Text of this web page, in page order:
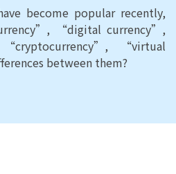
become popular recently,
“digital currency”,
“virtual
between them?